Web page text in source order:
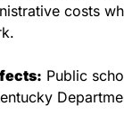
costs
Public